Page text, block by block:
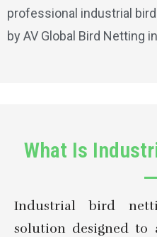
professional industrial
by AV Global Bird Netting
What Is
Industrial bird
solution designed to